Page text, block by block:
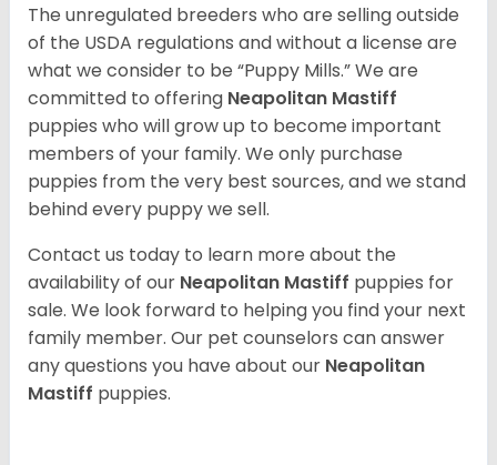
The unregulated breeders who are selling outside
of the USDA regulations and without a license are
what we consider to be “Puppy Mills.” We are
committed to offering Neapolitan Mastiff
puppies who will grow up to become important
members of your family. We only purchase
puppies from the very best sources, and we stand
behind every puppy we sell.
Contact us today to learn more about the
availability of our Neapolitan Mastiff puppies for
sale. We look forward to helping you find your next
family member. Our pet counselors can answer
any questions you have about our Neapolitan
Mastiff puppies.